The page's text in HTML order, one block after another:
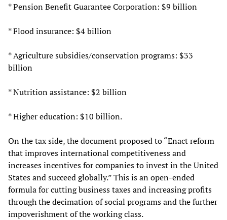
* Pension Benefit Guarantee Corporation: $9 billion
* Flood insurance: $4 billion
* Agriculture subsidies/conservation programs: $33
billion
* Nutrition assistance: $2 billion
* Higher education: $10 billion.
On the tax side, the document proposed to “Enact reform
that improves international competitiveness and
increases incentives for companies to invest in the United
States and succeed globally.” This is an open-ended
formula for cutting business taxes and increasing profits
through the decimation of social programs and the further
impoverishment of the working class.